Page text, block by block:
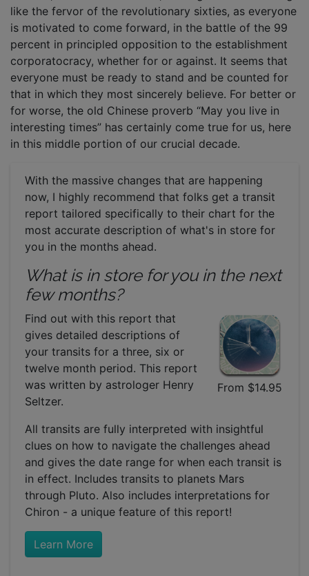
like the fervor of the revolutionary sixties, as everyone
is motivated to come forward, in the battle of the 99
percent in principled opposition to the establishment
corporatocracy, whether for or against. It seems that
everyone must be ready to stand and be counted for
that in which they most sincerely believe. For better or
for worse, the old Chinese proverb “May you live in
interesting times” has certainly come true for us, here
in this middle portion of our crucial decade.
With the massive changes that are happening
now, I highly recommend that folks get a transit
report tailored specifically to their chart for the
most accurate description of what's in store for
you in the months ahead.
What is in store for you in the next
few months?
From $14.95
Find out with this report that
gives detailed descriptions of
your transits for a three, six or
twelve month period. This report
was written by astrologer Henry
Seltzer.
All transits are fully interpreted with insightful
clues on how to navigate the challenges ahead
and gives the date range for when each transit is
in effect. Includes transits to planets Mars
through Pluto. Also includes interpretations for
Chiron - a unique feature of this report!
Learn More